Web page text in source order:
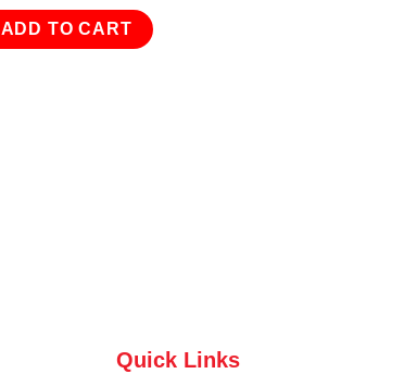
ADD TO CART
Quick Links